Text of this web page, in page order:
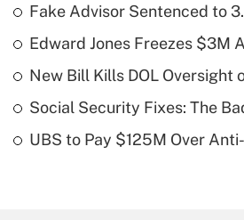
Fake Advisor Sentenced to
Edward Jones Freezes $3M
New Bill Kills DOL Oversight
Social Security Fixes: The
UBS to Pay $125M Over